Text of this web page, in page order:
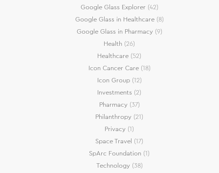
Google Glass Explorer(42)
Google Glass in Healthcare(8)
Google Glass in Pharmacy(9)
Health (26)
Healthcare (52)
Icon Cancer Care(18)
Icon Group(12)
Investments (2)
Pharmacy(37)
Philanthropy (21)
Privacy (1)
Space Travel (17)
SpArc Foundation (1)
Technology(38)